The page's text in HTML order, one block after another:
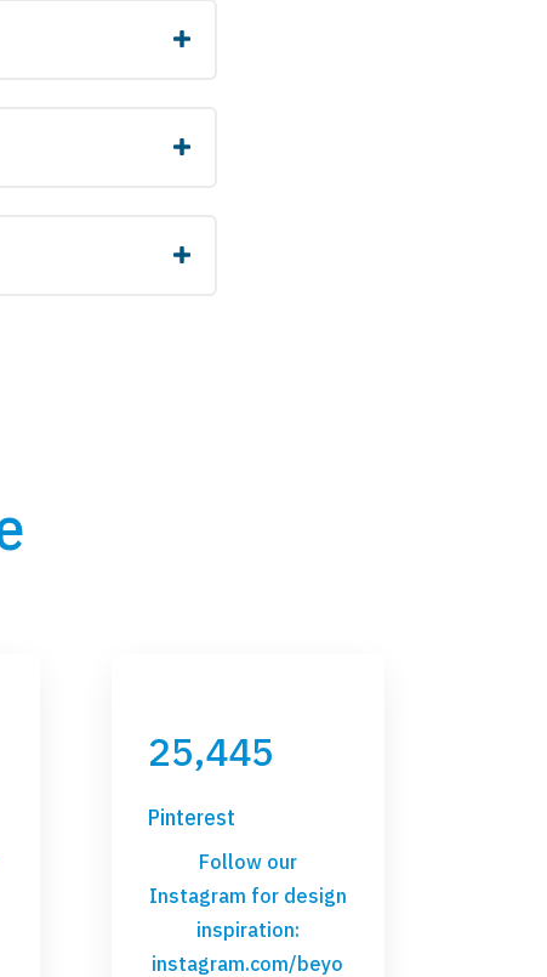
25,445
Pinterest
Follow our
Instagram for design
inspiration:
instagram.com/beyo